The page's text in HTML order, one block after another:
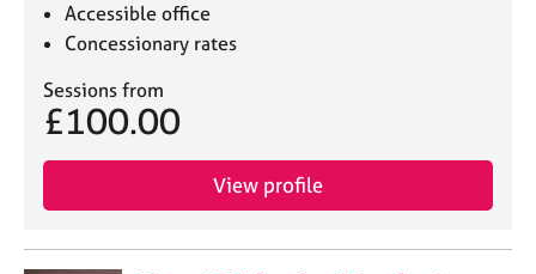
Accessible office
Concessionary rates
Sessions from
£100.00
View profile